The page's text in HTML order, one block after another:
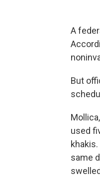
A
But
used
same